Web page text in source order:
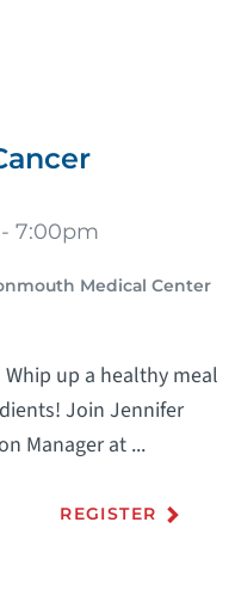
7:00pm
Medical Center
up a healthy meal
Join Jennifer
Manager at ...
REGISTER